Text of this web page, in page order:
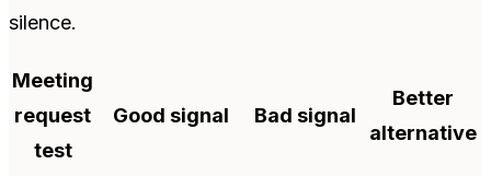
silence.
Meeting
request
test
Good signal Bad signal
Better
alternative